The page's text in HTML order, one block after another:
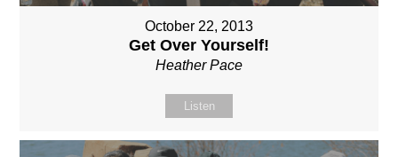
October 22, 2013
Get Over Yourself!
Heather Pace
Listen